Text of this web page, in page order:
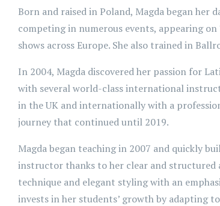
Born and raised in Poland, Magda began her
competing in numerous events, appearing
shows across Europe. She also trained in
In 2004, Magda discovered her passion for
with several world-class international
in the UK and internationally with a
journey that continued until 2019.
Magda began teaching in 2007 and quickly
instructor thanks to her clear and structured
technique and elegant styling with an
invests in her students’ growth by adapting